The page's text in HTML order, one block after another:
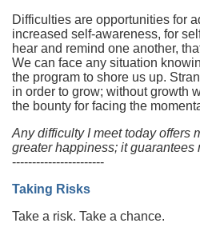
Difficulties are opportunities for
increased self-awareness, for
hear and remind one another,
We can face any situation
the program to shore us up.
in order to grow; without growth
the bounty for facing the
Any difficulty I meet today offers
greater happiness; it guarantees
-----------------------
Taking Risks
Take a risk. Take a chance.